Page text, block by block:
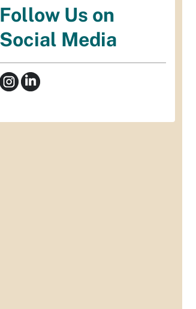
Follow Us on
Social Media